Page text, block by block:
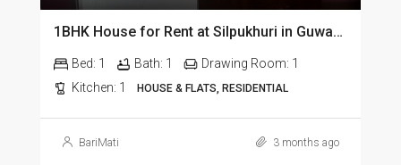
1BHK House for Rent at Silpukhuri in Guwahati
Bed: 1 Bath: 1 Drawing Room: 1
Kitchen: 1 HOUSE & FLATS, RESIDENTIAL
BariMati 3 months ago